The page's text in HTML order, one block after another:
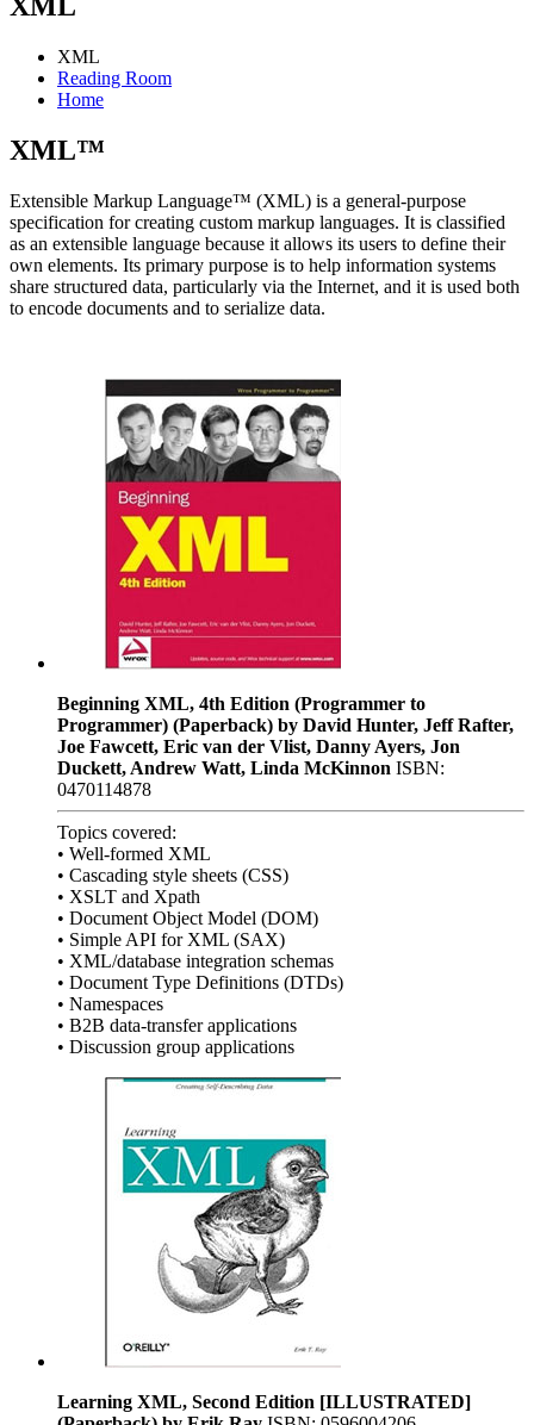
XML
Reading Room
Home
XML™
Extensible Markup Language™ (XML) is a general-purpose
specification for creating custom markup languages. It is classified
as an extensible language because it allows its users to define their
own elements. Its primary purpose is to help information systems
share structured data, particularly via the Internet, and it is used both
to encode documents and to serialize data.
Beginning XML, 4th Edition (Programmer to
Programmer) (Paperback) by David Hunter, Jeff Rafter,
Joe Fawcett, Eric van der Vlist, Danny Ayers, Jon
Duckett, Andrew Watt, Linda McKinnon ISBN:
0470114878
Topics covered:
• Well-formed XML
• Cascading style sheets (CSS)
• XSLT and Xpath
• Document Object Model (DOM)
• Simple API for XML (SAX)
• XML/database integration schemas
• Document Type Definitions (DTDs)
• Namespaces
• B2B data-transfer applications
• Discussion group applications
Learning XML, Second Edition [ILLUSTRATED]